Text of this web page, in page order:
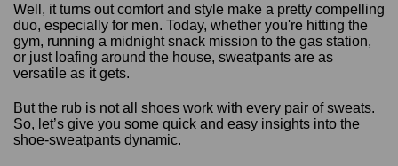
Well, it turns out comfort and style make a pretty compelling
duo, especially for men. Today, whether you're hitting the
gym, running a midnight snack mission to the gas station,
or just loafing around the house, sweatpants are as
versatile as it gets.
But the rub is not all shoes work with every pair of sweats.
So, let’s give you some quick and easy insights into the
shoe-sweatpants dynamic.